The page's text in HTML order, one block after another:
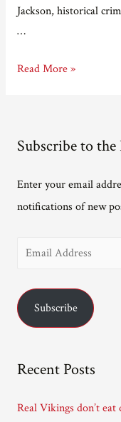
Jackson, historical
…
Adventures
Part
–
The
that
Built
Read More »
Subscribe to the
Enter your email
notifications of new
i
d
Subscribe
Recent Posts
Real Vikings don’t eat